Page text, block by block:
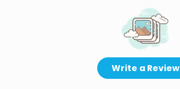
Write a Review